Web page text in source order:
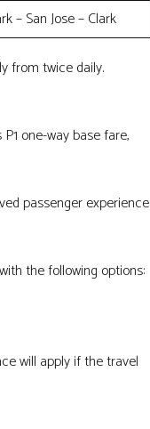
– San Jose – Clark
from twice daily.
one-way base fare,
passenger experience
the following options:
will apply if the travel